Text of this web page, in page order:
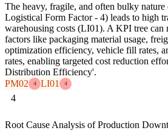
The heavy, fragile, and often bulky
Logistical Form Factor - 4) leads to high
warehousing costs (LI01). A KPI tree can
factors like packaging material usage,
optimization efficiency, vehicle fill rates,
rates, enabling targeted cost reduction
Distribution Efficiency'.
PM02
4 LI01 4
4
Root Cause Analysis of Production